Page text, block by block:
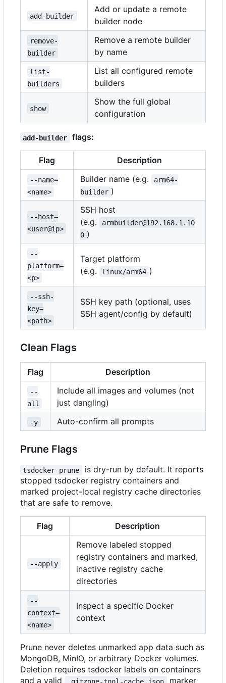
add-builder
Add or update a remote
builder node
remove-
builder
Remove a remote builder
by name
list-
builders
List all configured remote
builders
show
Show the full global
configuration
add-builder flags:
Flag Description
--name=
<name>
Builder name (e.g.
arm64-
builder )
--host=
<user@ip>
SSH host
(e.g.
armbuilder@192.168.1.10
0 )
--
platform=
<p>
Target platform
(e.g.
linux/arm64 )
--ssh-
key=
<path>
SSH key path (optional, uses
SSH agent/config by default)
Clean Flags
Flag Description
--
all
Include all images and volumes (not
just dangling)
-y Auto-confirm all prompts
Prune Flags
tsdocker prune
is dry-run by default. It reports
stopped tsdocker registry containers and
marked project-local registry cache directories
that are safe to remove.
Flag Description
--apply
Remove labeled stopped
registry containers and marked,
inactive registry cache
directories
--
context=
<name>
Inspect a specific Docker
context
Prune never deletes unmarked app data such as
MongoDB, MinIO, or arbitrary Docker volumes.
Deletion requires tsdocker labels on containers
and a valid
.gitzone-tool-cache.json marker